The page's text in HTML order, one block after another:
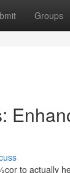
Groups
to actually